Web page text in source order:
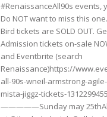
#RenaissanceAll90s events,
Do NOT want to miss this
Bird tickets are SOLD OUT.
Admission tickets on-sale
and Eventbrite (search
Renaissance)https://
all-90s-wneil-armstrong-
mista-jiggz-tickets-
—————Sunday may